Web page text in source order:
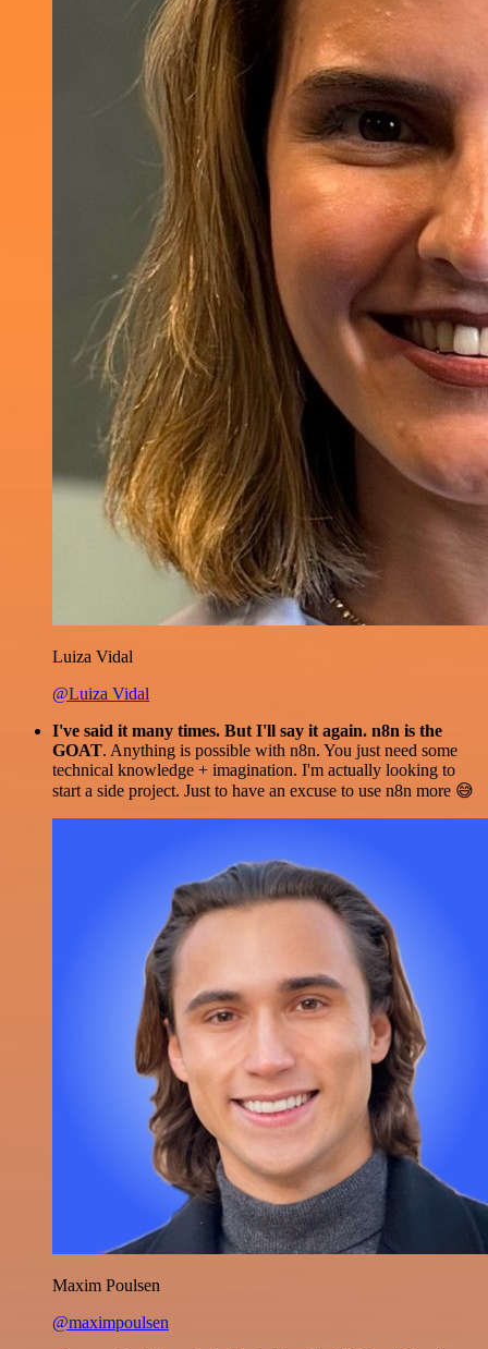
Luiza Vidal
@Luiza Vidal
I've said it many times. But I'll say it again. n8n is the
GOAT. Anything is possible with n8n. You just need some
technical knowledge + imagination. I'm actually looking to
start a side project. Just to have an excuse to use n8n more 😅
Maxim Poulsen
@maximpoulsen